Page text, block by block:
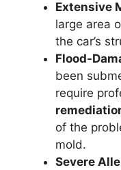
Extensive
large area
the car’s
Flood-
been
require
of the
mold.
Severe